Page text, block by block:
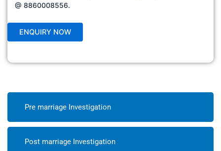
@ 8860008556.
Pre marriage Investigation
Post marriage Investigation